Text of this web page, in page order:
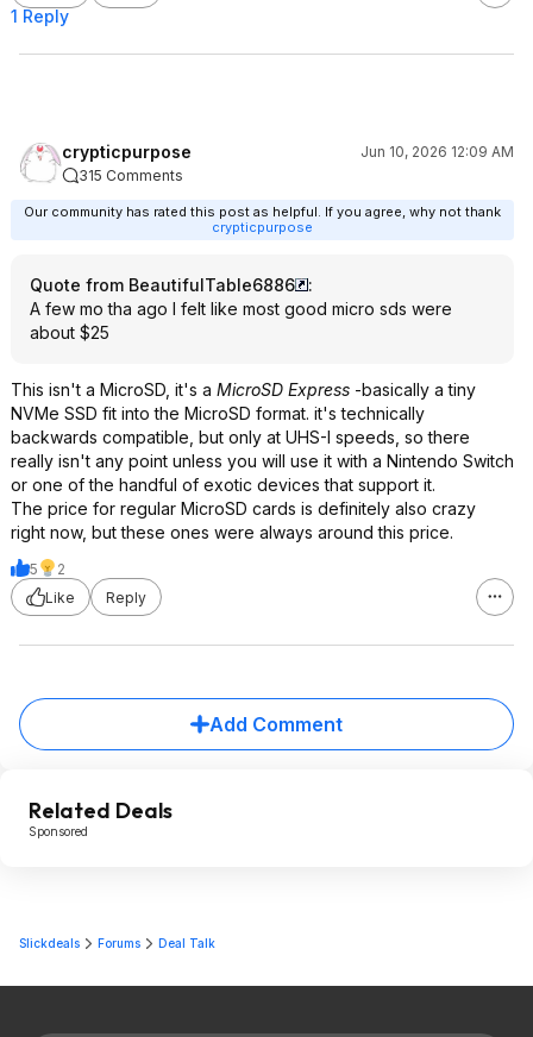
1 Reply
crypticpurpose
Jun 10, 2026 12:09 AM
315 Comments
Our community has rated this post as helpful. If you agree, why not thank
crypticpurpose
Quote from BeautifulTable6886
:
A few mo tha ago I felt like most good micro sds were
about $25
This isn't a MicroSD, it's a MicroSD Express -basically a tiny
NVMe SSD fit into the MicroSD format. it's technically
backwards compatible, but only at UHS-I speeds, so there
really isn't any point unless you will use it with a Nintendo Switch
or one of the handful of exotic devices that support it.
The price for regular MicroSD cards is definitely also crazy
right now, but these ones were always around this price.
5
2
Like
Reply
Add Comment
Related Deals
Sponsored
Slickdeals Forums Deal Talk